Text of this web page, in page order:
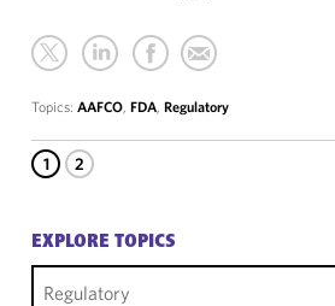
Topics: AAFCO, FDA, Regulatory
1 2
EXPLORE TOPICS
Regulatory